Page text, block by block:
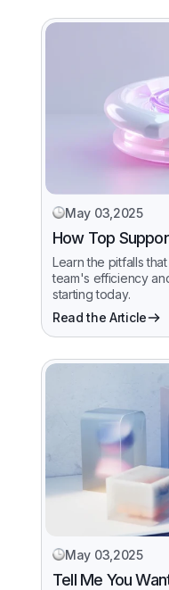
May 03,2025
How Top
and Fast
Learn the pitfalls
team's efficiency
starting today.
Read the Article
May 03,2025
Tell Me You